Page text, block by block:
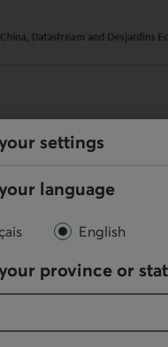
settings
language
English
province or
relied on the
put a damper
efforts but,